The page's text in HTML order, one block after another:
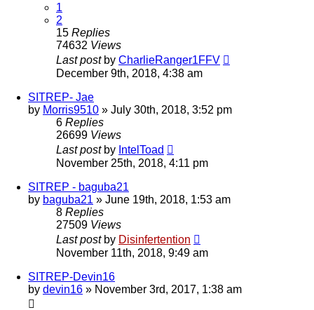
1
2
15 Replies
74632 Views
Last post by CharlieRanger1FFV
December 9th, 2018, 4:38 am
SITREP- Jae
by Morris9510 » July 30th, 2018, 3:52 pm
6 Replies
26699 Views
Last post by IntelToad
November 25th, 2018, 4:11 pm
SITREP - baguba21
by baguba21 » June 19th, 2018, 1:53 am
8 Replies
27509 Views
Last post by Disinfertention
November 11th, 2018, 9:49 am
SITREP-Devin16
by devin16 » November 3rd, 2017, 1:38 am